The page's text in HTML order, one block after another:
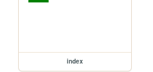
index